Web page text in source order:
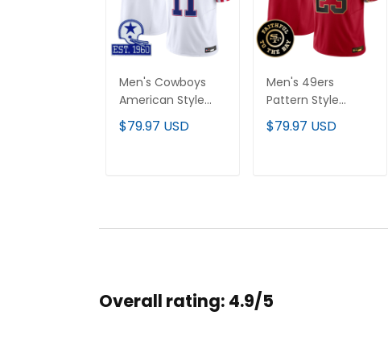
Men's Cowboys
American Style
Vapor Limited
Jersey - All
$79.97 USD
Men's 49ers
Pattern Style
Vapor Limited
Jersey - All
$79.97 USD
Overall rating: 4.9/5